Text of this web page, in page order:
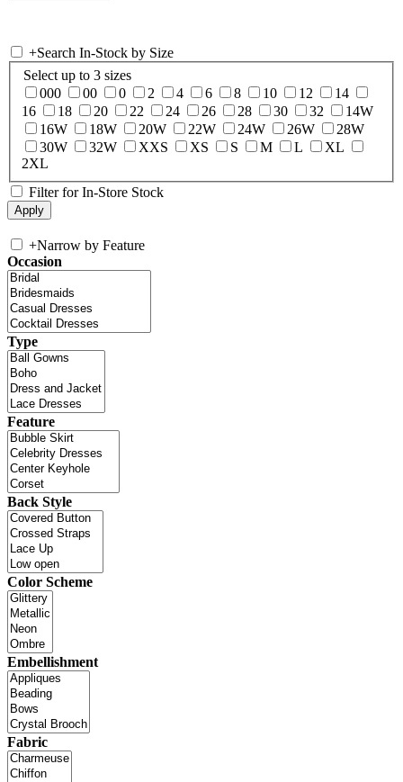
+Search In-Stock by Size
Select up to 3 sizes
000
00 0 2 4 6 8 10 12
14
16
18 20 22 24 26 28 30 32
14W
16W
18W 20W 22W 24W 26W
28W
30W
32W XXS XS S M L
XL
2XL
Filter for In-Store Stock
+Narrow by Feature
Occasion
Type
Feature
Back Style
Color Scheme
Embellishment
Fabric